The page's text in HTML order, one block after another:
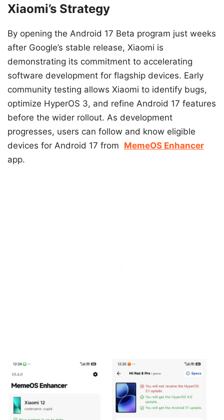
Xiaomi’s Strategy
By opening the Android 17 Beta program just weeks
after Google’s stable release, Xiaomi is
demonstrating its commitment to accelerating
software development for flagship devices. Early
community testing allows Xiaomi to identify bugs,
optimize HyperOS 3, and refine Android 17 features
before the wider rollout. As development
progresses, users can follow and know eligible
devices for Android 17 from MemeOS Enhancer
app.